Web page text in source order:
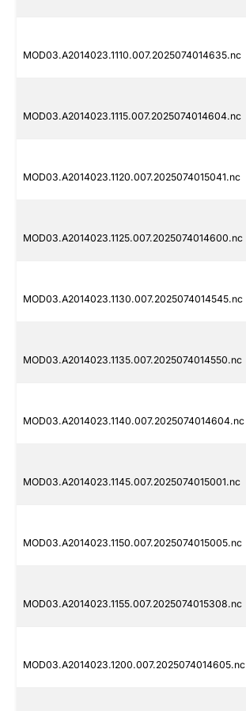
MOD03.A2014023.1110.007.2025074014635.nc
MOD03.A2014023.1115.007.2025074014604.nc
MOD03.A2014023.1120.007.2025074015041.nc
MOD03.A2014023.1125.007.2025074014600.nc
MOD03.A2014023.1130.007.2025074014545.nc
MOD03.A2014023.1135.007.2025074014550.nc
MOD03.A2014023.1140.007.2025074014604.nc
MOD03.A2014023.1145.007.2025074015001.nc
MOD03.A2014023.1150.007.2025074015005.nc
MOD03.A2014023.1155.007.2025074015308.nc
MOD03.A2014023.1200.007.2025074014605.nc